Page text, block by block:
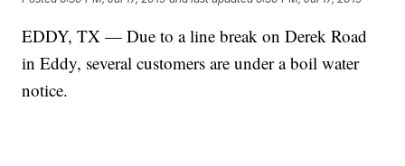
EDDY, TX — Due to a line break on Derek Road
in Eddy, several customers are under a boil water
notice.